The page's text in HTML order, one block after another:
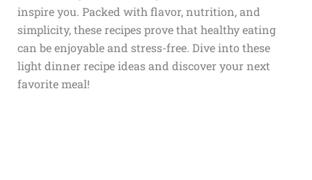
inspire you. Packed with flavor, nutrition, and
simplicity, these recipes prove that healthy eating
can be enjoyable and stress-free. Dive into these
light dinner recipe ideas and discover your next
favorite meal!